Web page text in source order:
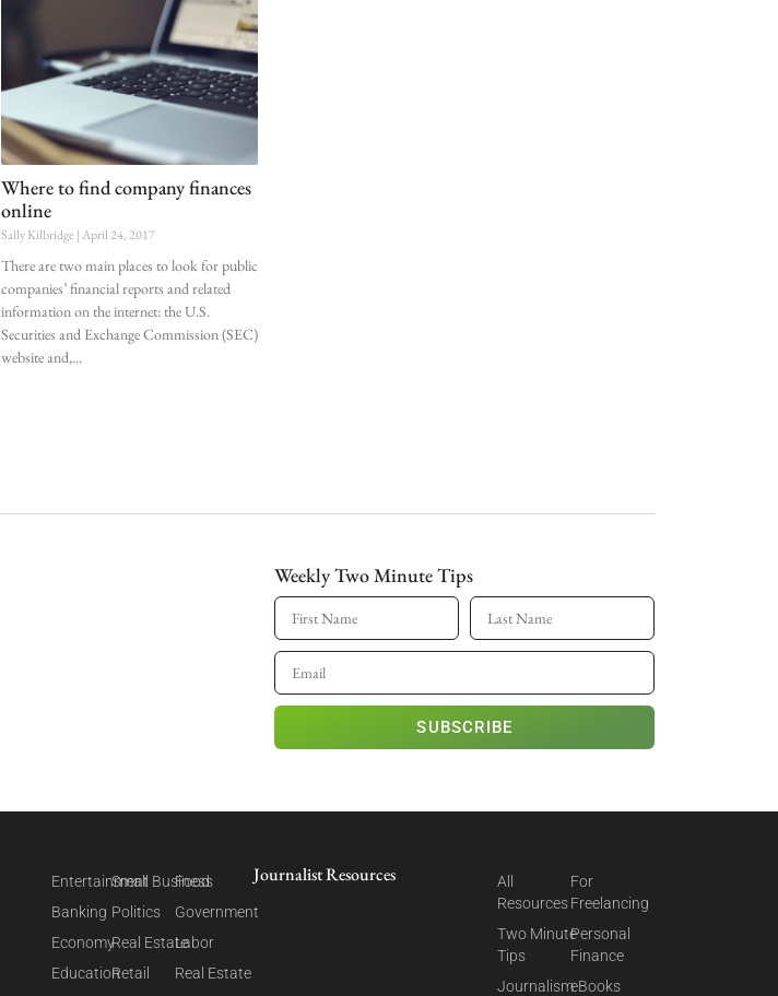
Where to find company finances
online
Sally Kilbridge April 24, 2017
There are two main places to look for public
companies’ financial reports and related
information on the internet: the U.S.
Securities and Exchange Commission (SEC)
website and,
Weekly Two Minute Tips
SUBSCRIBE
Entertainment
Banking
Economy
Education
Small Business
Politics
Real Estate
Retail
Food
Government
Labor
Real Estate
Journalist Resources
All
Resources
Two Minute
Tips
Journalism
For
Freelancing
Personal
Finance
eBooks